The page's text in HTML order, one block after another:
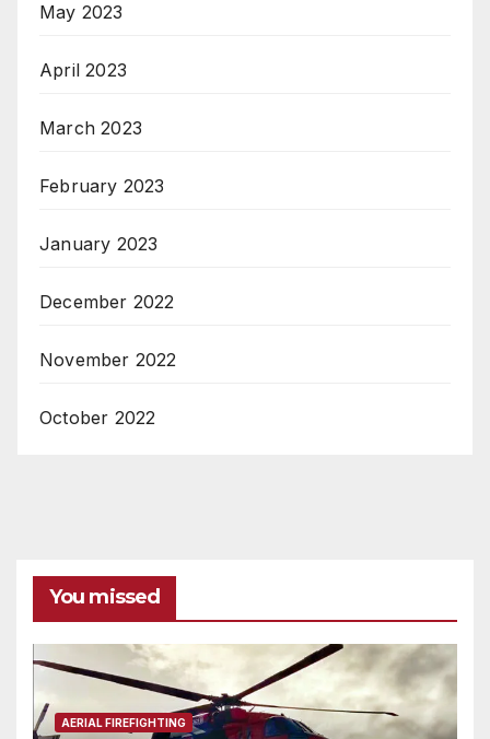
May 2023
April 2023
March 2023
February 2023
January 2023
December 2022
November 2022
October 2022
You missed
AERIAL FIREFIGHTING